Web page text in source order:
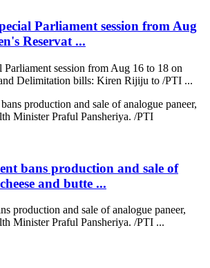
Parliament session from Aug
Reservat ...
session from Aug 16 to 18 on
Delimitation bills: Kiren Rijiju to /PTI ...
bans production and sale of
and butte ...
production and sale of analogue paneer,
Minister Praful Pansheriya. /PTI ...